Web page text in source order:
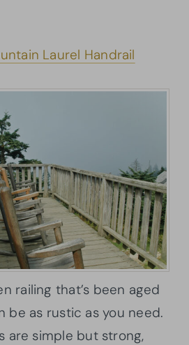
Laurel Handrail
railing that’s been aged
be as rustic as you need.
are simple but strong,